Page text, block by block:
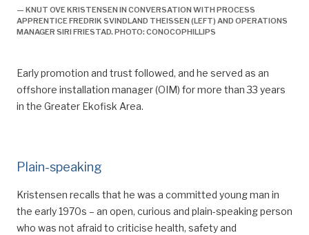
Technology, Innovation and Culture (TIK), University of
Oslo: 16.
forvitring: Fremveksten av et norsk sikkerhetsregime
i lys av utviklingen på britisk sokkel”,
Working Paper
Volume 114, Centre for Technology and Culture,
Working time was reduced from 1 752 to 1 727
hours.
Net working hours after deducting holidays were
— KNUT OVE KRISTENSEN IN CONVERSATION WITH PROCESS
APPRENTICE FREDRIK SVINDLAND THEISSEN (LEFT) AND OPERATIONS
MANAGER SIRI FRIESTAD. PHOTO: CONOCOPHILLIPS
Early promotion and trust followed, and he served as an
offshore installation manager (OIM) for more than 33 years
in the Greater Ekofisk Area.
Plain-speaking
Kristensen recalls that he was a committed young man in
the early 1970s – an open, curious and plain-speaking person
who was not afraid to criticise health, safety and